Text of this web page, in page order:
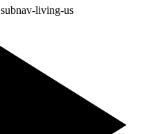
subnav-living-us